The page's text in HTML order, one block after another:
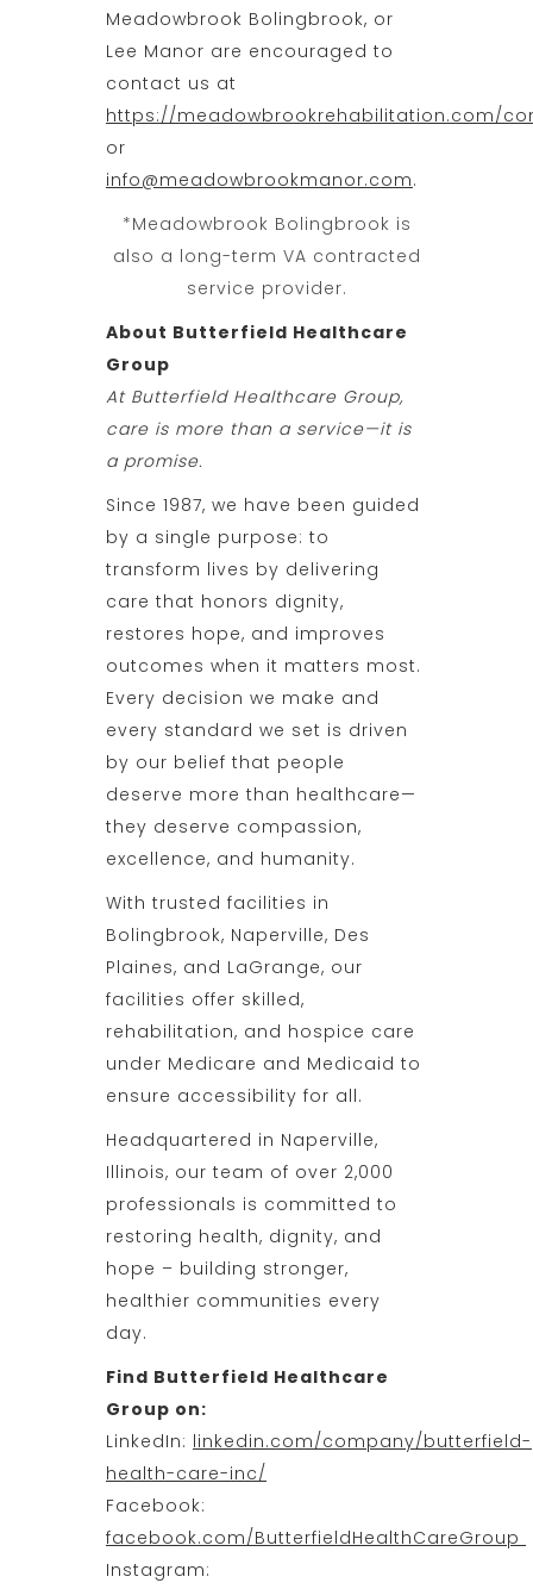
Meadowbrook Bolingbrook, or
Lee Manor are encouraged to
contact us at
https://meadowbrookrehabilitation.com/
or
info@meadowbrookmanor.com.
*Meadowbrook Bolingbrook is
also a long-term VA contracted
service provider.
About Butterfield Healthcare
Group
At Butterfield Healthcare Group,
care is more than a service—it is
a promise.
Since 1987, we have been guided
by a single purpose: to
transform lives by delivering
care that honors dignity,
restores hope, and improves
outcomes when it matters most.
Every decision we make and
every standard we set is driven
by our belief that people
deserve more than healthcare—
they deserve compassion,
excellence, and humanity.
With trusted facilities in
Bolingbrook, Naperville, Des
Plaines, and LaGrange, our
facilities offer skilled,
rehabilitation, and hospice care
under Medicare and Medicaid to
ensure accessibility for all.
Headquartered in Naperville,
Illinois, our team of over 2,000
professionals is committed to
restoring health, dignity, and
hope – building stronger,
healthier communities every
day.
Find Butterfield Healthcare
Group on:
LinkedIn: linkedin.com/company/butterfield-
health-care-inc/
Facebook:
facebook.com/ButterfieldHealthCareGroup
Instagram: